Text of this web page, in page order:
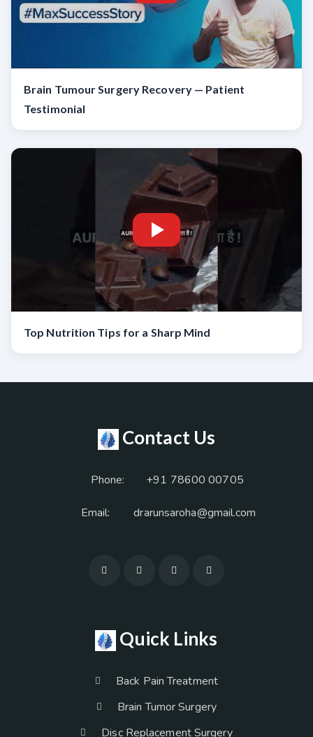
Brain Tumour Surgery Recovery — Patient
Testimonial
Top Nutrition Tips for a Sharp Mind
Contact Us
Phone: +91 78600 00705
Email: drarunsaroha@gmail.com
Quick Links
Back Pain Treatment
Brain Tumor Surgery
Disc Replacement Surgery